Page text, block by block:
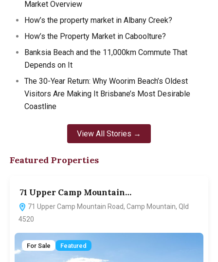
Market Overview
How’s the property market in Albany Creek?
How’s the Property Market in Caboolture?
Banksia Beach and the 11,000km Commute That
Depends on It
The 30-Year Return: Why Woorim Beach’s Oldest
Visitors Are Making It Brisbane’s Most Desirable
Coastline
View All Stories →
Featured Properties
71 Upper Camp Mountain…
71 Upper Camp Mountain Road, Camp Mountain, Qld
4520
For Sale Featured